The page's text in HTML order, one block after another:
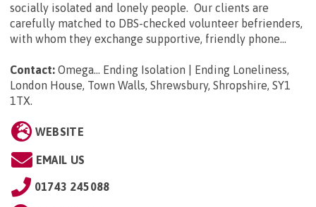
socially isolated and lonely people. Our clients are
carefully matched to DBS-checked volunteer befrienders,
with whom they exchange supportive, friendly phone...
Contact: Omega... Ending Isolation | Ending Loneliness,
London House, Town Walls, Shrewsbury, Shropshire, SY1
1TX.
WEBSITE
EMAIL US
01743 245088